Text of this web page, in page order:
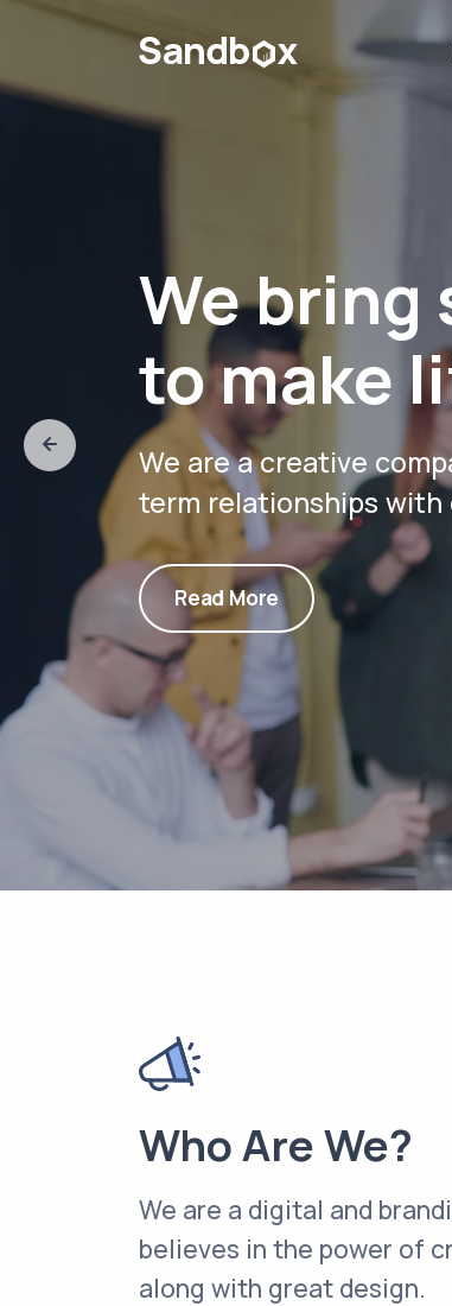
We
to make
We are a creative
term relationships with
Read More
Who Are We?
We are a digital and
believes in the power of
along with great design.